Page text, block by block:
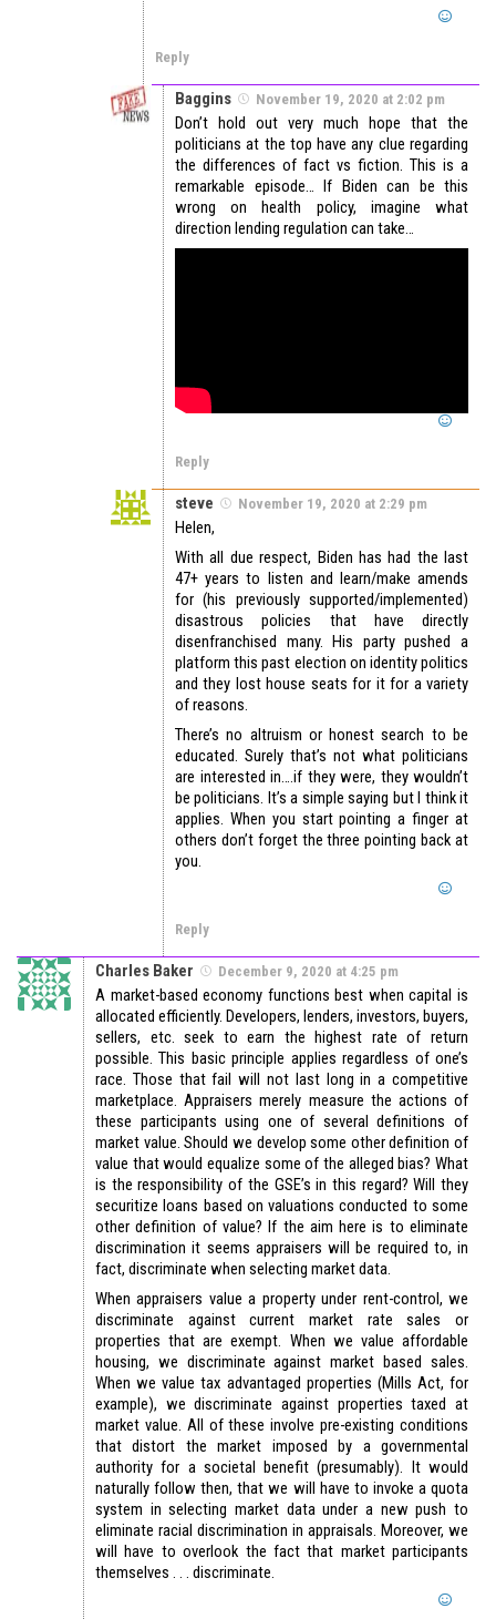
Reply
Baggins November 19, 2020 at 2:02 pm
Don’t hold out very much hope that the
politicians at the top have any clue regarding
the differences of fact vs fiction. This is a
remarkable episode… If Biden can be this
wrong on health policy, imagine what
direction lending regulation can take…
Reply
steve November 19, 2020 at 2:29 pm
Helen,
With all due respect, Biden has had the last
47+ years to listen and learn/make amends
for (his previously supported/implemented)
disastrous policies that have directly
disenfranchised many. His party pushed a
platform this past election on identity politics
and they lost house seats for it for a variety
of reasons.
There’s no altruism or honest search to be
educated. Surely that’s not what politicians
are interested in….if they were, they wouldn’t
be politicians. It’s a simple saying but I think it
applies. When you start pointing a finger at
others don’t forget the three pointing back at
you.
Reply
Charles Baker December 9, 2020 at 4:25 pm
A market-based economy functions best when capital is
allocated efficiently. Developers, lenders, investors, buyers,
sellers, etc. seek to earn the highest rate of return
possible. This basic principle applies regardless of one’s
race. Those that fail will not last long in a competitive
marketplace. Appraisers merely measure the actions of
these participants using one of several definitions of
market value. Should we develop some other definition of
value that would equalize some of the alleged bias? What
is the responsibility of the GSE’s in this regard? Will they
securitize loans based on valuations conducted to some
other definition of value? If the aim here is to eliminate
discrimination it seems appraisers will be required to, in
fact, discriminate when selecting market data.
When appraisers value a property under rent-control, we
discriminate against current market rate sales or
properties that are exempt. When we value affordable
housing, we discriminate against market based sales.
When we value tax advantaged properties (Mills Act, for
example), we discriminate against properties taxed at
market value. All of these involve pre-existing conditions
that distort the market imposed by a governmental
authority for a societal benefit (presumably). It would
naturally follow then, that we will have to invoke a quota
system in selecting market data under a new push to
eliminate racial discrimination in appraisals. Moreover, we
will have to overlook the fact that market participants
themselves . . . discriminate.